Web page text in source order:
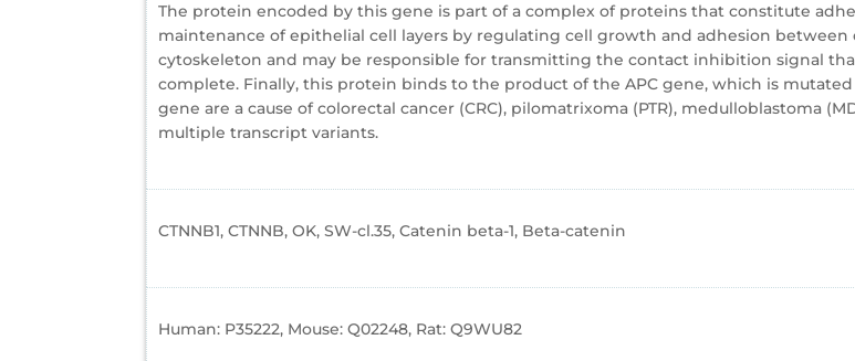
The protein encoded by this gene is part of a complex of proteins that constitute
maintenance of epithelial cell layers by regulating cell growth and adhesion between
cytoskeleton and may be responsible for transmitting the contact inhibition signal
complete. Finally, this protein binds to the product of the APC gene, which is
gene are a cause of colorectal cancer (CRC), pilomatrixoma (PTR), medulloblastoma
multiple transcript variants.
CTNNB1, CTNNB, OK, SW-cl.35, Catenin beta-1, Beta-catenin
Human: P35222, Mouse: Q02248, Rat: Q9WU82